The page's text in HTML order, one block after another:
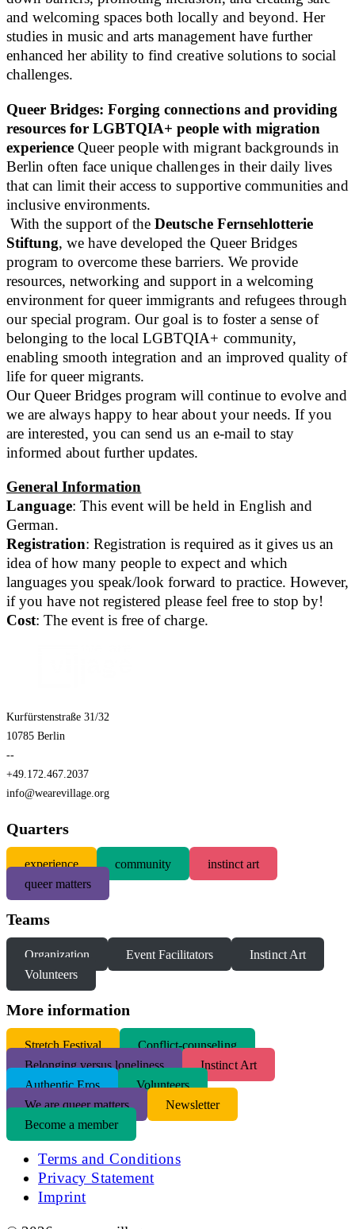
and welcoming spaces both locally and beyond. Her
studies in music and arts management have further
enhanced her ability to find creative solutions to social
challenges.
Queer Bridges: Forging connections and providing
resources for LGBTQIA+ people with migration
experience Queer people with migrant backgrounds in
Berlin often face unique challenges in their daily lives
that can limit their access to supportive communities and
inclusive environments.
With the support of theDeutsche Fernsehlotterie
Stiftung, we have developed the Queer Bridges
program to overcome these barriers. We provide
resources, networking and support in a welcoming
environment for queer immigrants and refugees through
our special program. Our goal is to foster a sense of
belonging to the local LGBTQIA+ community,
enabling smooth integration and an improved quality of
life for queer migrants.
Our Queer Bridges program will continue to evolve and
we are always happy to hear about your needs. If you
are interested, you can send us an e-mail to stay
informed about further updates.
General Information
Language: This event will be held in English and
German.
Registration: Registration is required as it gives us an
idea of how many people to expect and which
languages you speak/look forward to practice. However,
if you have not registered please feel free to stop by!
Cost: The event is free of charge.
Kurfürstenstraße 31/32
10785 Berlin
--
+49.172.467.2037
info@wearevillage.org
Quarters
experience community
instinct art
queer matters
Teams
Organization Event Facilitators
Instinct Art
Volunteers
More information
Stretch Festival
Conflict-counseling
Belonging versus loneliness
Instinct Art
Authentic Eros
Volunteers
We are queer matters
Newsletter
Become a member
Terms and Conditions
Privacy Statement
Imprint